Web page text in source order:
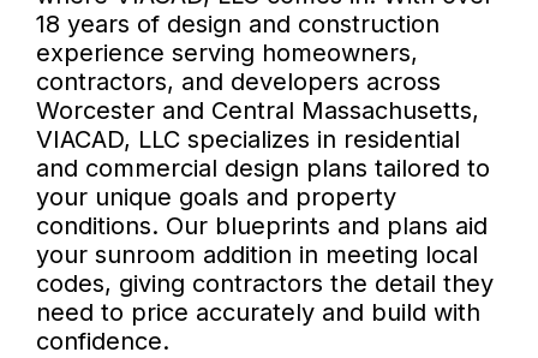
18 years of design and construction
experience serving homeowners,
contractors, and developers across
Worcester and Central Massachusetts,
VIACAD, LLC specializes in residential
and commercial design plans tailored to
your unique goals and property
conditions. Our blueprints and plans aid
your sunroom addition in meeting local
codes, giving contractors the detail they
need to price accurately and build with
confidence.